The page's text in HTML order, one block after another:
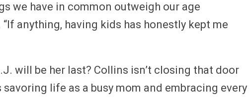
we have in common outweigh our age
anything, having kids has honestly kept me
will be her last? Collins isn’t closing that door
savoring life as a busy mom and embracing every